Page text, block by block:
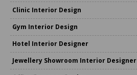
Clinic Interior Design
Gym Interior Design
Hotel Interior Designer
Jewellery Showroom Interior Designer